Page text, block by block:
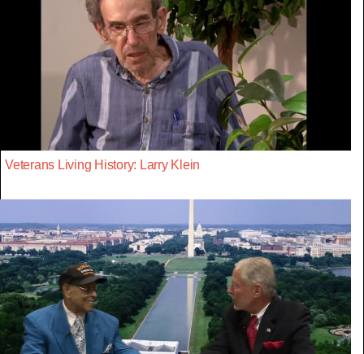
Veterans Living History: Larry Klein